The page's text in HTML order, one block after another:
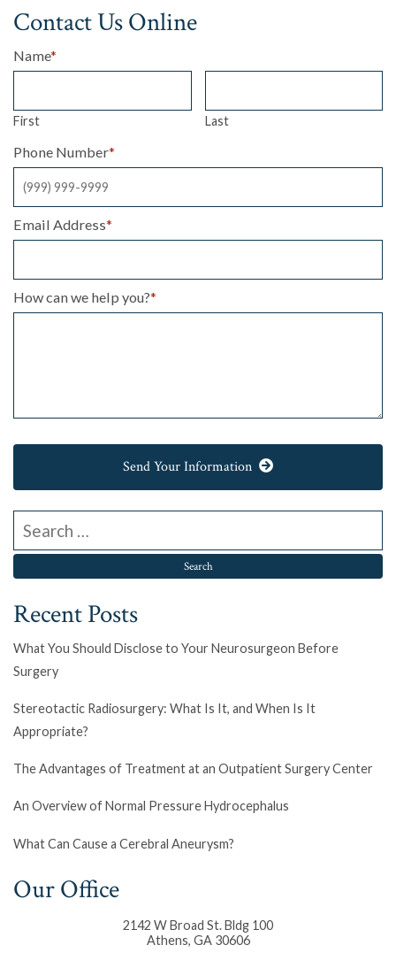
Contact Us Online
Name*
First Last
Phone Number*
Email Address*
How can we help you?*
Send Your Information
Recent Posts
What You Should Disclose to Your Neurosurgeon Before
Surgery
Stereotactic Radiosurgery: What Is It, and When Is It
Appropriate?
The Advantages of Treatment at an Outpatient Surgery Center
An Overview of Normal Pressure Hydrocephalus
What Can Cause a Cerebral Aneurysm?
Our Office
2142 W Broad St. Bldg 100
Athens, GA 30606